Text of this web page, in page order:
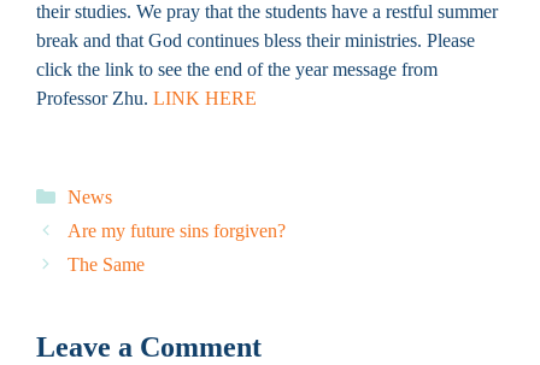
their studies. We pray that the students have a restful summer
break and that God continues bless their ministries. Please
click the link to see the end of the year message from
Professor Zhu. LINK HERE
Categories
News
Are my future sins forgiven?
The Same
Leave a Comment